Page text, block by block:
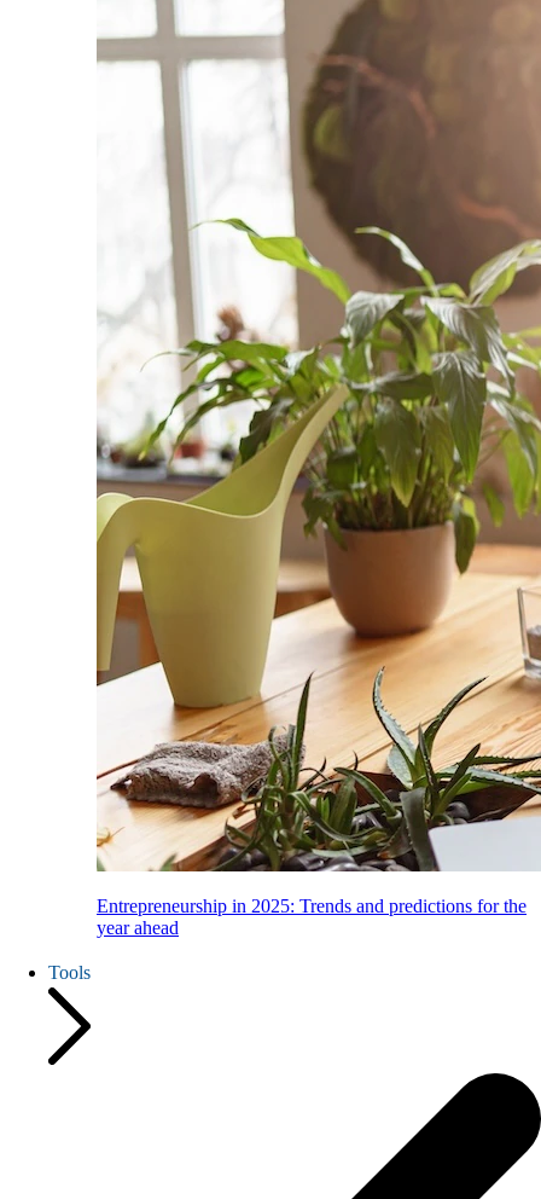
Entrepreneurship in 2025: Trends and predictions for the
year ahead
Tools